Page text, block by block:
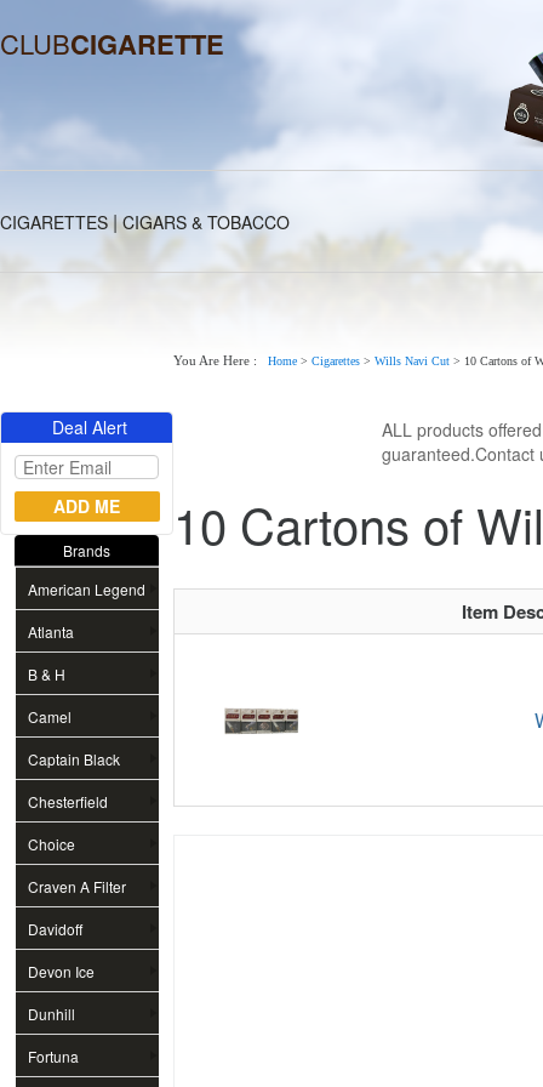
CLUBCIGARETTE
CIGARETTES|CIGARS & TOBACCO
Deal Alert
Brands
American Legend
Atlanta
B & H
Camel
Captain Black
Chesterfield
Choice
Craven A Filter
Davidoff
Devon Ice
Dunhill
Fortuna
You Are Here : Home > Cigarettes > Wills Navi Cut > 10 Cartons of
ALL products
guaranteed.Contact
10 Cartons of
Item